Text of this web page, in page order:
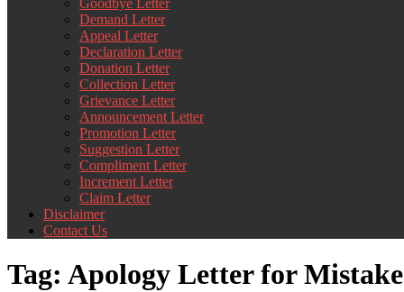
Demand Letter
Appeal Letter
Declaration Letter
Donation Letter
Collection Letter
Grievance Letter
Announcement Letter
Promotion Letter
Suggestion Letter
Compliment Letter
Increment Letter
Claim Letter
Disclaimer
Contact Us
Tag: Apology Letter for Mistake